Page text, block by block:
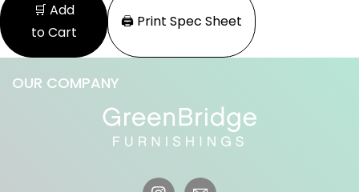
🛒 Add
to Cart
🖨️ Print Spec Sheet
OUR COMPANY